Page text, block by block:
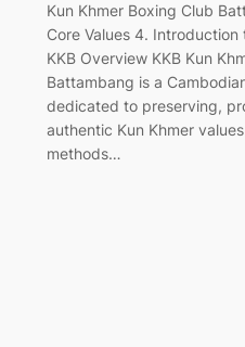
Kun Khmer Boxing Club
Core Values 4. Introduction
KKB Overview KKB Kun
Battambang is a
dedicated to preserving,
authentic Kun Khmer
methods…